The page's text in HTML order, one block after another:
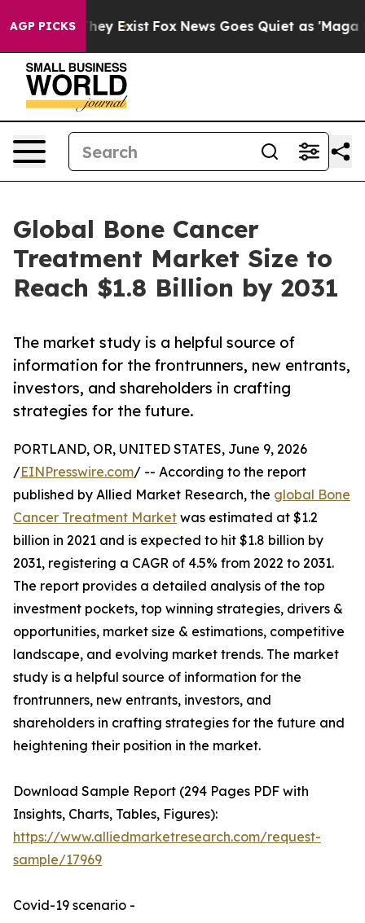
AGP PICKS
They Exist Fox News Goes Quiet as 'Maga
Global Bone Cancer
Treatment Market Size to
Reach $1.8 Billion by 2031
The market study is a helpful source of
information for the frontrunners, new entrants,
investors, and shareholders in crafting
strategies for the future.
PORTLAND, OR, UNITED STATES, June 9, 2026
/EINPresswire.com/ -- According to the report
published by Allied Market Research, the global Bone
Cancer Treatment Market was estimated at $1.2
billion in 2021 and is expected to hit $1.8 billion by
2031, registering a CAGR of 4.5% from 2022 to 2031.
The report provides a detailed analysis of the top
investment pockets, top winning strategies, drivers &
opportunities, market size & estimations, competitive
landscape, and evolving market trends. The market
study is a helpful source of information for the
frontrunners, new entrants, investors, and
shareholders in crafting strategies for the future and
heightening their position in the market.
Download Sample Report (294 Pages PDF with
Insights, Charts, Tables, Figures):
https://www.alliedmarketresearch.com/request-
sample/17969
Covid-19 scenario -